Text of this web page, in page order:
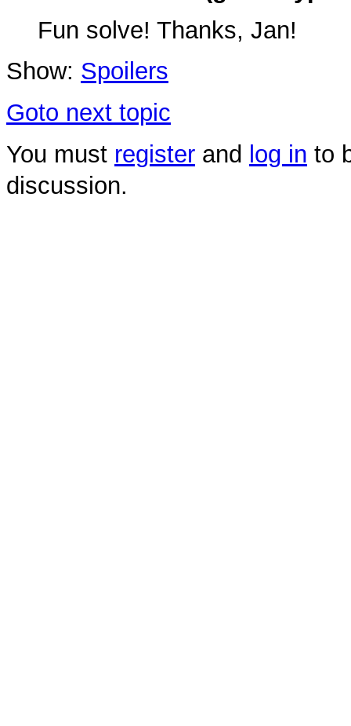
Fun solve! Thanks, Jan!
Show: Spoilers
Goto next topic
You must register and log in to
discussion.